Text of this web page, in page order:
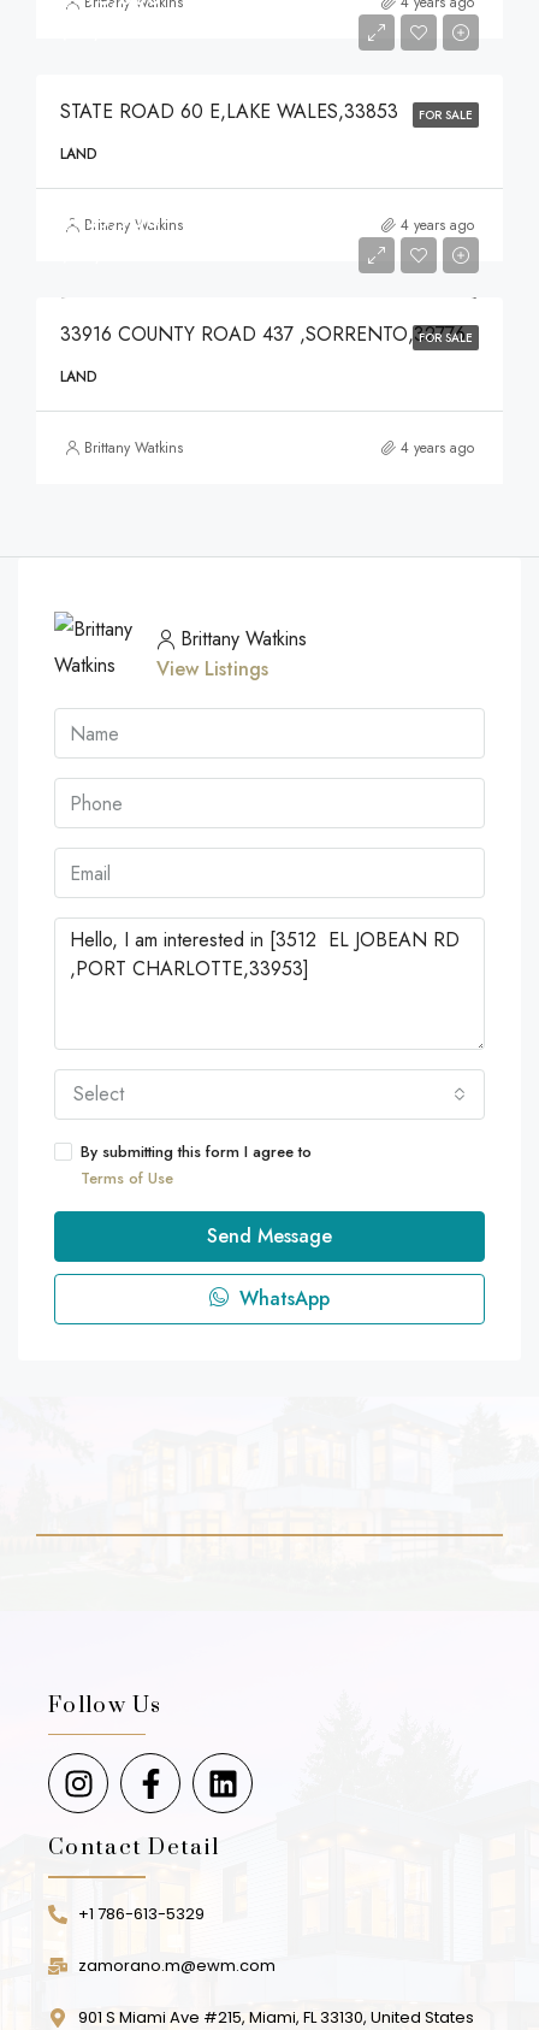
FOR SALE
STATE ROAD 60 E,LAKE WALES,33853
LAND
Brittany Watkins 4 years ago
FOR SALE
$639,900
33916 COUNTY ROAD 437 ,SORRENTO,32776
LAND
Brittany Watkins 4 years ago
Brittany Watkins
View Listings
Select
By submitting this form I agree to
Terms of Use
Send Message
WhatsApp
Follow Us
Contact Detail
+1 786-613-5329
zamorano.m@ewm.com
901 S Miami Ave #215, Miami, FL 33130, United States